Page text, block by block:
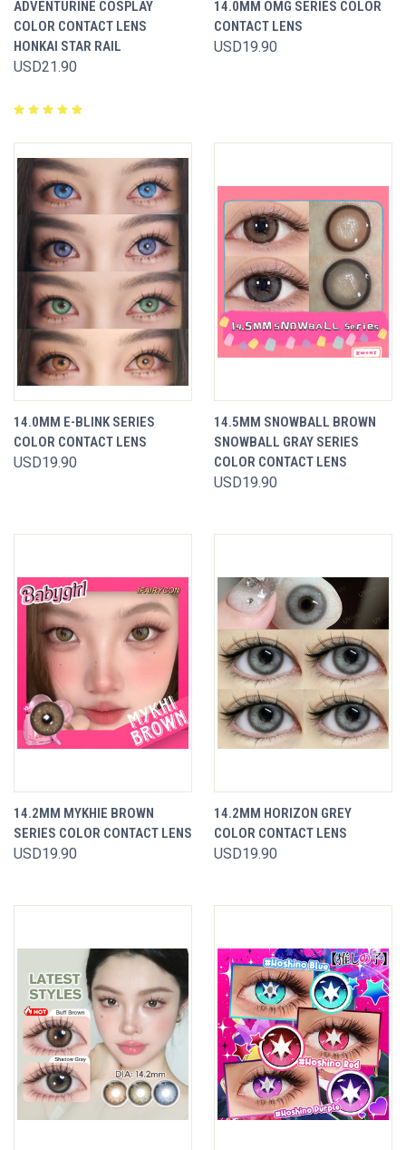
ADVENTURINE COSPLAY
COLOR CONTACT LENS
HONKAI STAR RAIL
USD21.90
14.0MM OMG SERIES COLOR
CONTACT LENS
USD19.90
14.0MM E-BLINK SERIES
COLOR CONTACT LENS
USD19.90
14.5MM SNOWBALL BROWN
SNOWBALL GRAY SERIES
COLOR CONTACT LENS
USD19.90
14.2MM MYKHIE BROWN
SERIES COLOR CONTACT LENS
USD19.90
14.2MM HORIZON GREY
COLOR CONTACT LENS
USD19.90